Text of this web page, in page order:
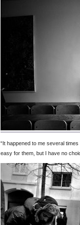
“It happened to me several
easy for them, but I have no